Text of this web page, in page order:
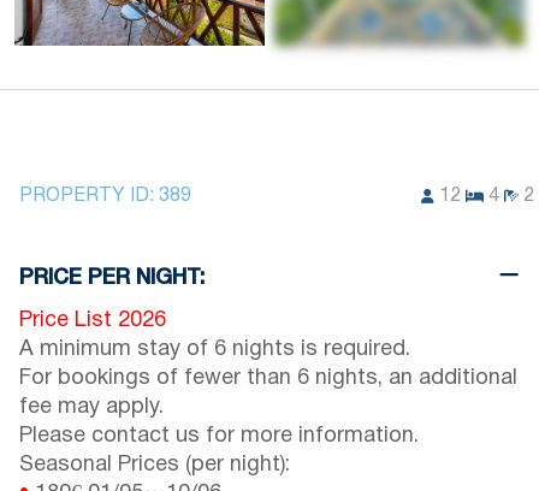
PROPERTY ID: 389 12 4 2
PRICE PER NIGHT:
Price List 2026
A minimum stay of 6 nights is required.
For bookings of fewer than 6 nights, an additional
fee may apply.
Please contact us for more information.
Seasonal Prices (per night):